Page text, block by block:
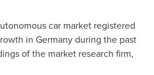
car market registered
in Germanyduring the past
of the market research firm,